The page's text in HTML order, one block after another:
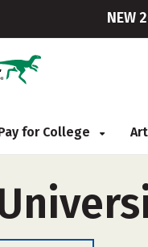
NEW
for College